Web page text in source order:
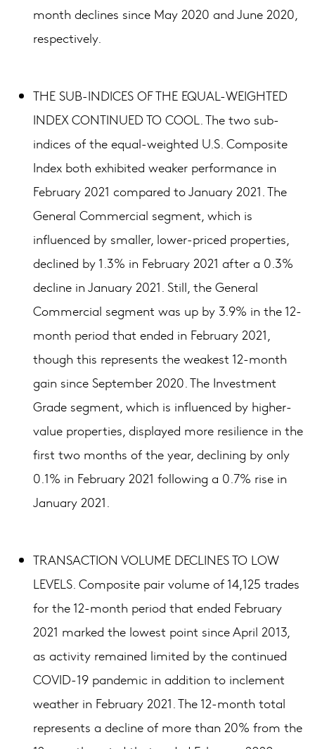
month declines since May 2020 and June 2020,
respectively.
THE SUB-INDICES OF THE EQUAL-WEIGHTED
INDEX CONTINUED TO COOL. The two sub-
indices of the equal-weighted U.S. Composite
Index both exhibited weaker performance in
February 2021 compared to January 2021. The
General Commercial segment, which is
influenced by smaller, lower-priced properties,
declined by 1.3% in February 2021 after a 0.3%
decline in January 2021. Still, the General
Commercial segment was up by 3.9% in the 12-
month period that ended in February 2021,
though this represents the weakest 12-month
gain since September 2020. The Investment
Grade segment, which is influenced by higher-
value properties, displayed more resilience in the
first two months of the year, declining by only
0.1% in February 2021 following a 0.7% rise in
January 2021.
TRANSACTION VOLUME DECLINES TO LOW
LEVELS. Composite pair volume of 14,125 trades
for the 12-month period that ended February
2021 marked the lowest point since April 2013,
as activity remained limited by the continued
COVID-19 pandemic in addition to inclement
weather in February 2021. The 12-month total
represents a decline of more than 20% from the